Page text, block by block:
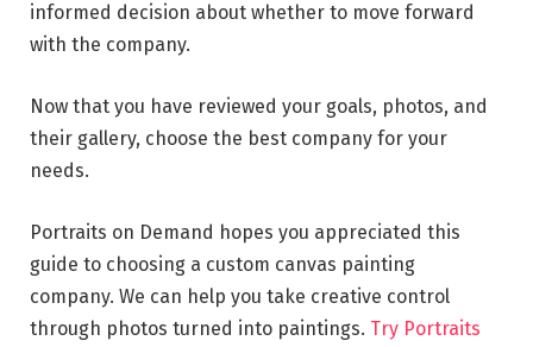
informed decision about whether to move forward
with the company.
Now that you have reviewed your goals, photos, and
their gallery, choose the best company for your
needs.
Portraits on Demand hopes you appreciated this
guide to choosing a custom canvas painting
company. We can help you take creative control
through photos turned into paintings. Try Portraits